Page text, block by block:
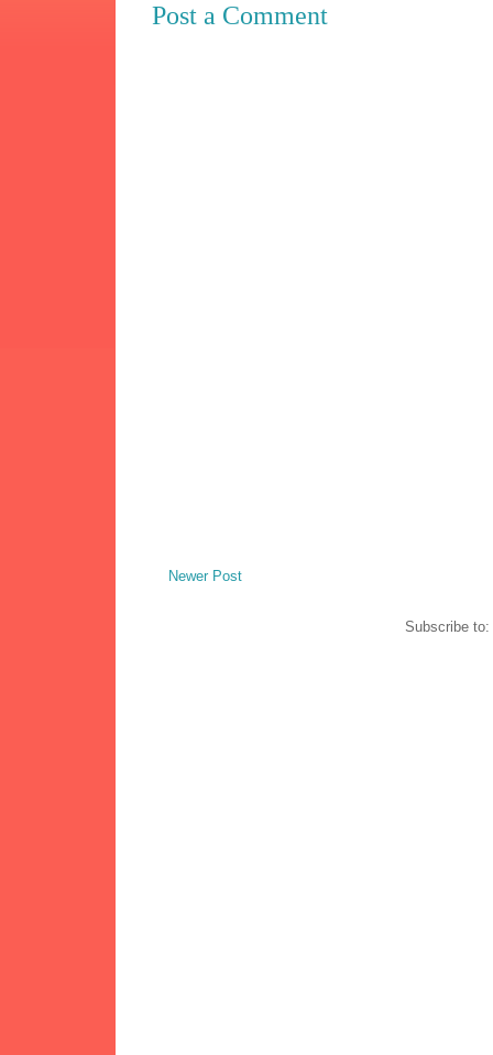
Post a Comment
Newer Post
Subscribe to: